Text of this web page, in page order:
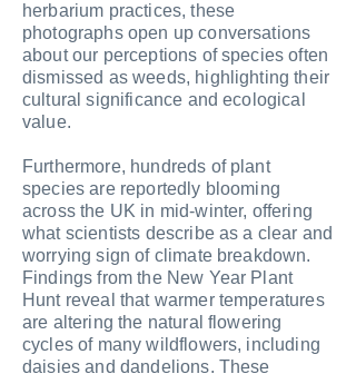
herbarium practices, these
photographs open up conversations
about our perceptions of species often
dismissed as weeds, highlighting their
cultural significance and ecological
value.
Furthermore, hundreds of plant
species are reportedly blooming
across the UK in mid‑winter, offering
what scientists describe as a clear and
worrying sign of climate breakdown.
Findings from the New Year Plant
Hunt reveal that warmer temperatures
are altering the natural flowering
cycles of many wildflowers, including
daisies and dandelions. These